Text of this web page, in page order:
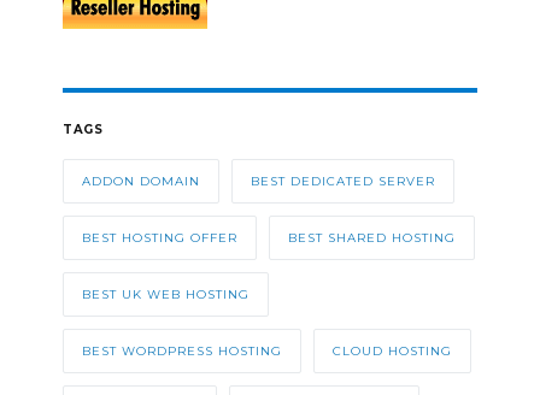
TAGS
ADDON DOMAIN BEST DEDICATED SERVER
BEST HOSTING OFFER BEST SHARED HOSTING
BEST UK WEB HOSTING
BEST WORDPRESS HOSTING CLOUD HOSTING